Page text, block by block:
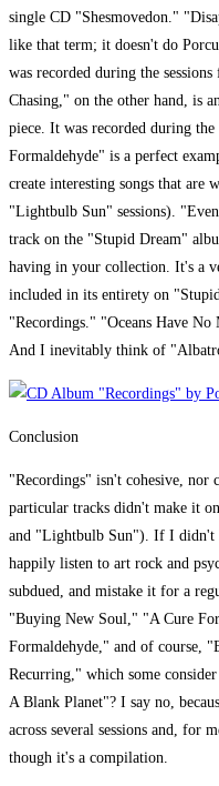
single CD "Shesmovedon."
like that term; it doesn't do
was recorded during the
Chasing," on the other hand, is
piece. It was recorded during
Formaldehyde" is a perfect
create interesting songs that are
"Lightbulb Sun" sessions).
track on the "Stupid Dream"
having in your collection. It's a
included in its entirety on
"Recordings." "Oceans Have
And I inevitably think of
Conclusion
"Recordings" isn't cohesive, nor
particular tracks didn't make it
and "Lightbulb Sun"). If I didn't
happily listen to art rock and
subdued, and mistake it for a
"Buying New Soul," "A Cure
Formaldehyde," and of course,
Recurring," which some
A Blank Planet"? I say no,
across several sessions and, for
though it's a compilation.